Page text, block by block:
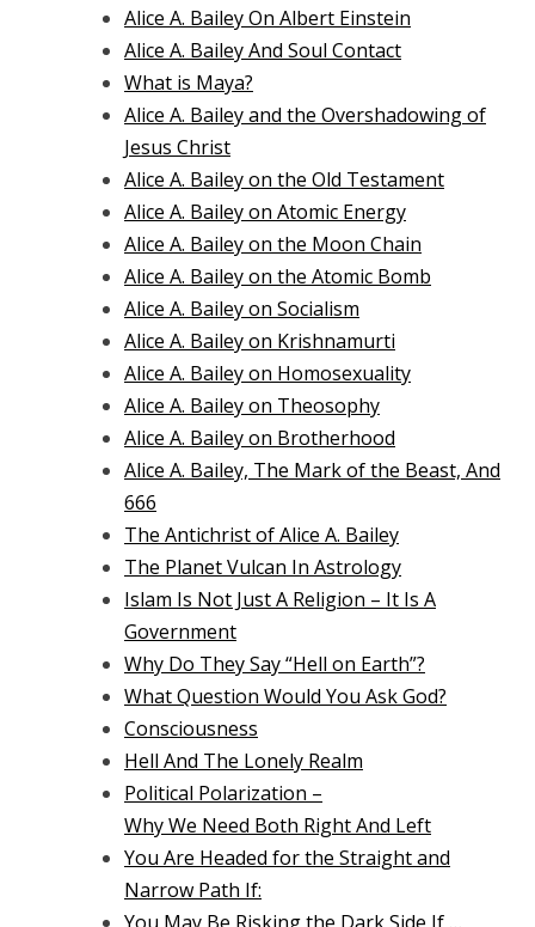
Alice A. Bailey On Albert Einstein
Alice A. Bailey And Soul Contact
What is Maya?
Alice A. Bailey and the Overshadowing of
Jesus Christ
Alice A. Bailey on the Old Testament
Alice A. Bailey on Atomic Energy
Alice A. Bailey on the Moon Chain
Alice A. Bailey on the Atomic Bomb
Alice A. Bailey on Socialism
Alice A. Bailey on Krishnamurti
Alice A. Bailey on Homosexuality
Alice A. Bailey on Theosophy
Alice A. Bailey on Brotherhood
Alice A. Bailey, The Mark of the Beast, And
666
The Antichrist of Alice A. Bailey
The Planet Vulcan In Astrology
Islam Is Not Just A Religion – It Is A
Government
Why Do They Say “Hell on Earth”?
What Question Would You Ask God?
Consciousness
Hell And The Lonely Realm
Political Polarization –
Why We Need Both Right And Left
You Are Headed for the Straight and
Narrow Path If: